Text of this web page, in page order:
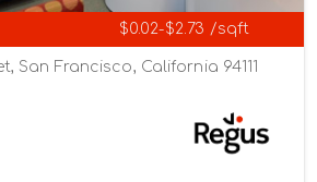
$0.02-$2.73 /sqft
San Francisco, California 94111